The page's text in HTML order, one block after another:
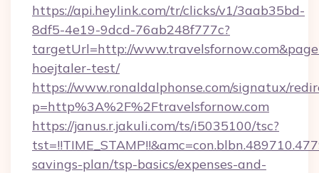
https://api.heylink.com/tr/clicks/v1/3aab35bd-
8df5-4e19-9dcd-76ab248f777c?
targetUrl=http://
hoejtaler-test/
https://www.ronaldalphonse.com/signatux/
p=http%3A%2F%2Ftravelsfornow.com
https://janus.r.jakuli.com/ts/i5035100/tsc?
savings-plan/tsp-basics/expenses-and-